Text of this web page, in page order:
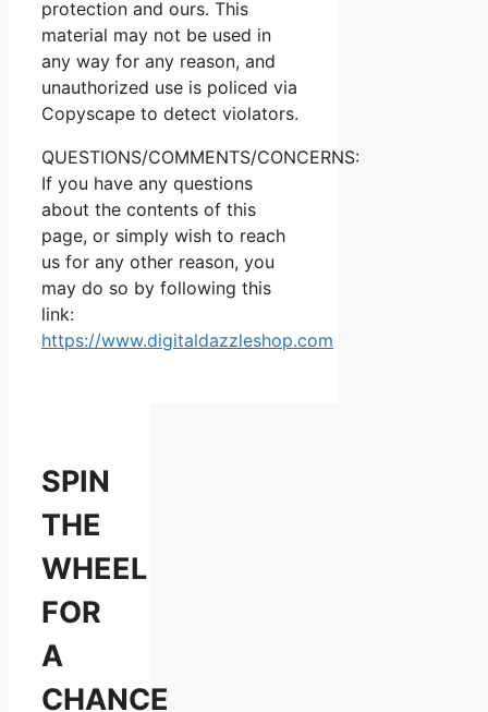
protection and ours. This
material may not be used in
any way for any reason, and
unauthorized use is policed via
Copyscape to detect violators.
QUESTIONS/COMMENTS/CONCERNS:
If you have any questions
about the contents of this
page, or simply wish to reach
us for any other reason, you
may do so by following this
link:
https://www.digitaldazzleshop.com
SPIN
THE
WHEEL
FOR
A
CHANCE